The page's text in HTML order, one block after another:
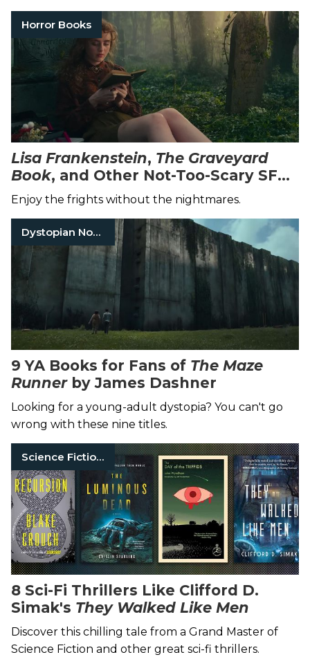
selling novelBabel.
Horror Books
Lisa Frankenstein, The Graveyard
Book, and Other Not-Too-Scary SFF
Stories
Enjoy the frights without the nightmares.
Dystopian Novels
9 YA Books for Fans of The Maze
Runnerby James Dashner
Looking for a young-adult dystopia? You can't go
wrong with these nine titles.
Science Fiction Books
8 Sci-Fi Thrillers Like Clifford D.
Simak's They Walked Like Men
Discover this chilling tale from a Grand Master of
Science Fiction and other great sci-fi thrillers.